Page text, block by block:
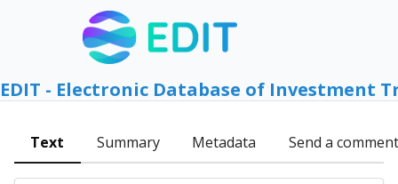
EDIT - Electronic Database of Investment
Text Summary Metadata Send a comment